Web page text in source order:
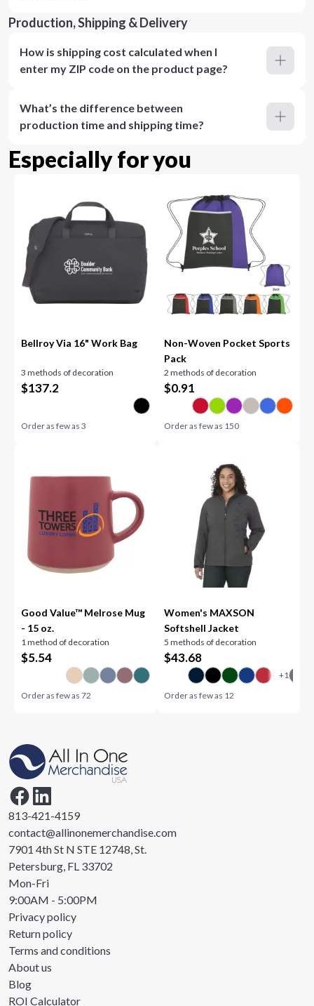
Production, Shipping & Delivery
How is shipping cost calculated when I
enter my ZIP code on the product page?
What’s the difference between
production time and shipping time?
Especially for you
Bellroy Via 16" Work Bag
3 methods of decoration
$137.2
Order as few as3
Non-Woven Pocket Sports
Pack
2 methods of decoration
$0.91
Order as few as 150
Good Value™ Melrose Mug
- 15 oz.
1 method of decoration
$5.54
Order as few as72
Women's MAXSON
Softshell Jacket
5 methods of decoration
$43.68
Order as few as 12
813-421-4159
contact@allinonemerchandise.com
7901 4th St N STE 12748, St.
Petersburg, FL 33702
Mon-Fri
9:00AM - 5:00PM
Privacy policy
Return policy
Terms and conditions
About us
Blog
ROI Calculator